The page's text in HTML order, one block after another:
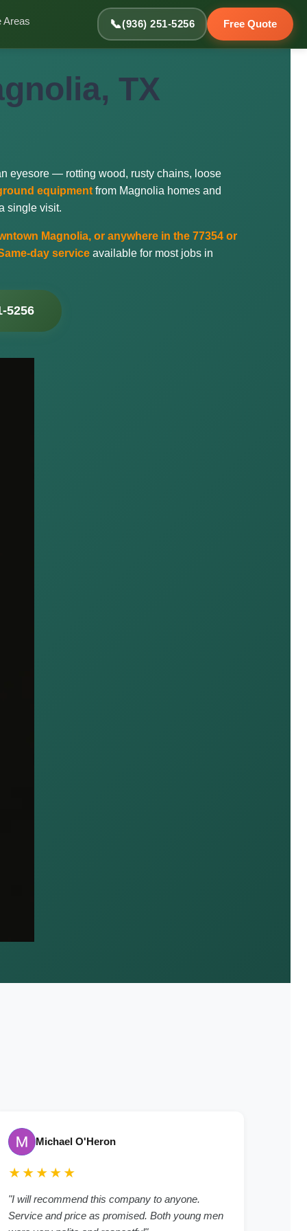
Areas 📞(936) 251-5256 Free Quote
TX
eyesore — rotting wood, rusty chains, loose
equipment from Magnolia homes and
single visit.
Magnolia, or anywhere in the 77354 or
day service available for most jobs in
5256
Michael O'Heron
★★★★★
"I will recommend this company to anyone.
Service and price as promised. Both young men